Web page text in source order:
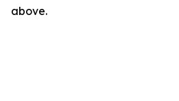
above.